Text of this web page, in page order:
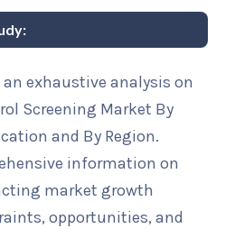
exhaustive analysis on
Screening Market By
and By Region.
information on
market growth
opportunities, and